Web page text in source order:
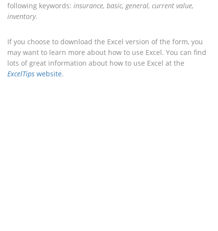
following keywords: insurance, basic, general, current value,
inventory.
If you choose to download the Excel version of the form, you
may want to learn more about how to use Excel. You can find
lots of great information about how to use Excel at the
ExcelTips website.